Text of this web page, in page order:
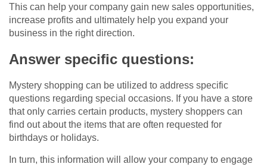
This can help your company gain new sales opportunities,
increase profits and ultimately help you expand your
business in the right direction.
Answer specific questions:
Mystery shopping can be utilized to address specific
questions regarding special occasions. If you have a store
that only carries certain products, mystery shoppers can
find out about the items that are often requested for
birthdays or holidays.
In turn, this information will allow your company to engage